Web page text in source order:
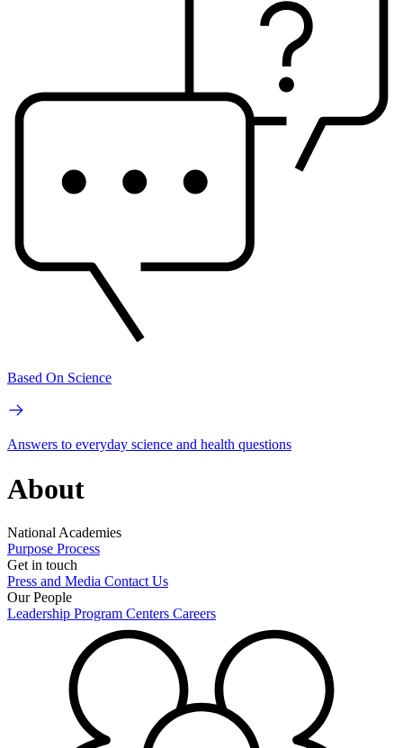
Based On Science
Answers to everyday science and health questions
About
National Academies
Purpose Process
Get in touch
Press and Media Contact Us
Our People
Leadership Program Centers Careers